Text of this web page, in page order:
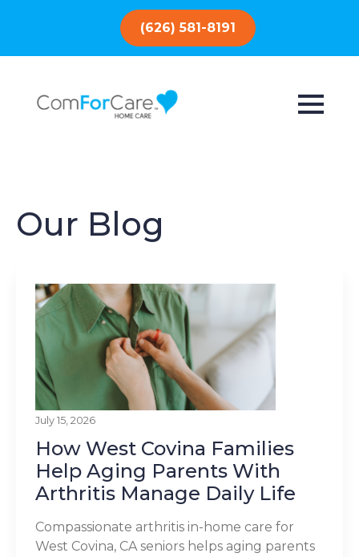
(626) 581-8191
Our Blog
July 15, 2026
How West Covina Families
Help Aging Parents With
Arthritis Manage Daily Life
Compassionate arthritis in-home care for
West Covina, CA seniors helps aging parents